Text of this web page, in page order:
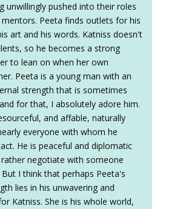
unwillingly pushed into their roles
Peeta finds outlets for his
art and his words. Katniss doesn't
so he becomes a strong
to lean on when her own
Peeta is a young man with an
strength that is sometimes
for that, I absolutely adore him.
and affable, naturally
everyone with whom he
He is peaceful and diplomatic
negotiate with someone
I think that perhaps Peeta's
lies in his unwavering and
Katniss. She is his whole world,